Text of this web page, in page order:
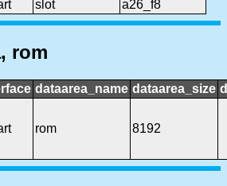
slot a26_f8
rom
dataarea_name dataarea_size
rom 8192